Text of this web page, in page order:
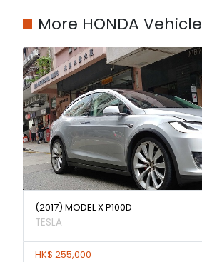
More HONDA Vehicle
(2017) MODEL X P100D
TESLA
HK$ 255,000